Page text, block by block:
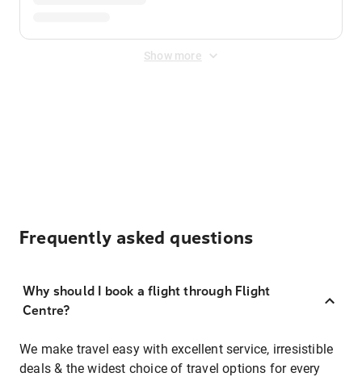
Show more
Frequently asked questions
Why should I book a flight through Flight
Centre?
We make travel easy with excellent service, irresistible
deals & the widest choice of travel options for every